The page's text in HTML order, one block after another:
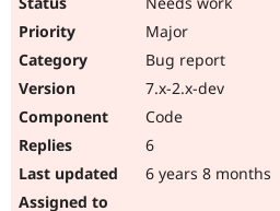
Major
Bug report
7.x-2.x-dev
Code
6
6 years 8 months